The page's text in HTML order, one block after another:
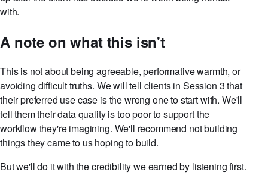
with.
A note on what this isn't
This is not about being agreeable, performative warmth, or
avoiding difficult truths. We will tell clients in Session 3 that
their preferred use case is the wrong one to start with. We'll
tell them their data quality is too poor to support the
workflow they're imagining. We'll recommend not building
things they came to us hoping to build.
But we'll do it with the credibility we earned by listening first.